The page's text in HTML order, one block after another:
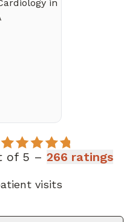
of 5 –266 ratings
visits